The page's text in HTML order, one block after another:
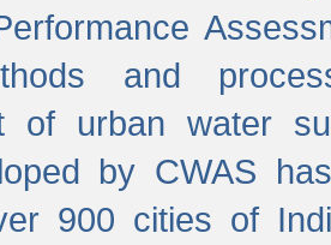
and
of urban water
by CWAS
900 cities of